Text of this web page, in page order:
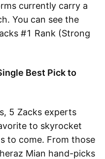
currently carry a
You can see the
#1 Rank (Strong
Best Pick to
5 Zacks experts
to skyrocket
to come. From those
Mian hand-picks